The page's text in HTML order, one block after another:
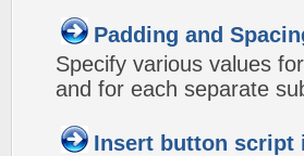
Padding and
Specify various values
and for each separate
Insert button script